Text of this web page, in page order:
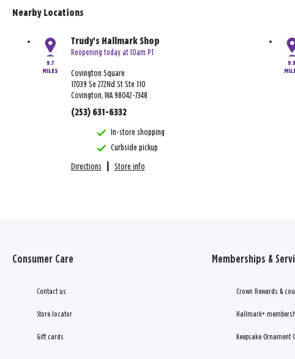
Nearby Locations
9.7
MILES
Trudy's Hallmark Shop
Reopening today at 10am PT
Covington Square
17039 Se 272Nd St Ste 110
Covington, WA 98042-7348
(253) 631-6332
In-store shopping
Curbside pickup
Directions Store info
9.9
Consumer Care
Contact us
Store locator
Gift cards
Memberships &
Crown Rewards &
Hallmark+
Keepsake Ornament